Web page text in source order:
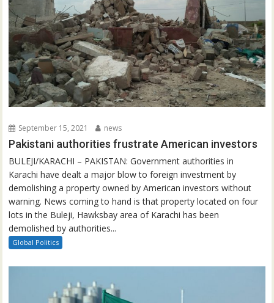
September 15, 2021 news
Pakistani authorities frustrate American investors
BULEJI/KARACHI – PAKISTAN: Government authorities in
Karachi have dealt a major blow to foreign investment by
demolishing a property owned by American investors without
warning. News coming to hand is that property located on four
lots in the Buleji, Hawksbay area of Karachi has been
demolished by authorities...
Global Politics